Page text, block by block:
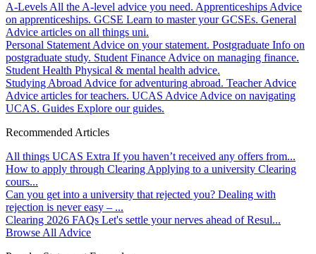
A-Levels All the A-level advice you need. Apprenticeships Advice
on apprenticeships. GCSE Learn to master your GCSEs. General
Advice articles on all things uni.
Personal Statement Advice on your statement. Postgraduate Info on
postgraduate study. Student Finance Advice on managing finance.
Student Health Physical & mental health advice.
Studying Abroad Advice for adventuring abroad. Teacher Advice
Advice articles for teachers. UCAS Advice Advice on navigating
UCAS. Guides Explore our guides.
Recommended Articles
All things UCAS Extra If you haven’t received any offers from...
How to apply through Clearing Applying to a university Clearing
cours...
Can you get into a university that rejected you? Dealing with
rejection is never easy – ...
Clearing 2026 FAQs Let's settle your nerves ahead of Resul...
Browse All Advice